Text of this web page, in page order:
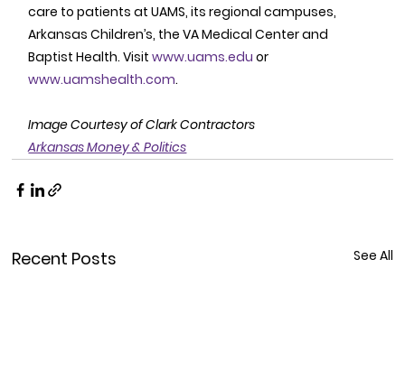
care to patients at UAMS, its regional campuses,
Arkansas Children’s, the VA Medical Center and
Baptist Health. Visit www.uams.edu or
www.uamshealth.com.
Image Courtesy of Clark Contractors
Arkansas Money & Politics
Recent Posts See All